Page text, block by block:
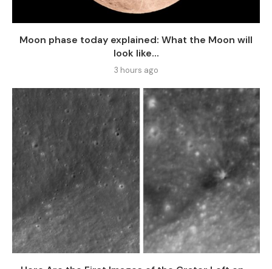
Moon phase today explained: What the Moon will
look like...
3 hours ago